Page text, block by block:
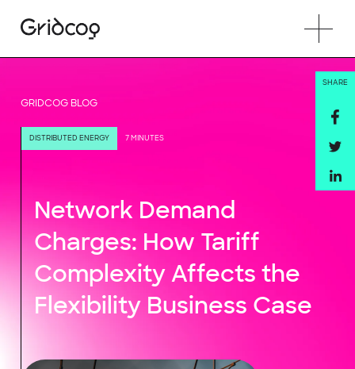
GRIDCOG BLOG
DISTRIBUTED ENERGY 7 MINUTES
Network Demand
Charges: How Tariff
Complexity Affects the
Flexibility Business Case
SHARE